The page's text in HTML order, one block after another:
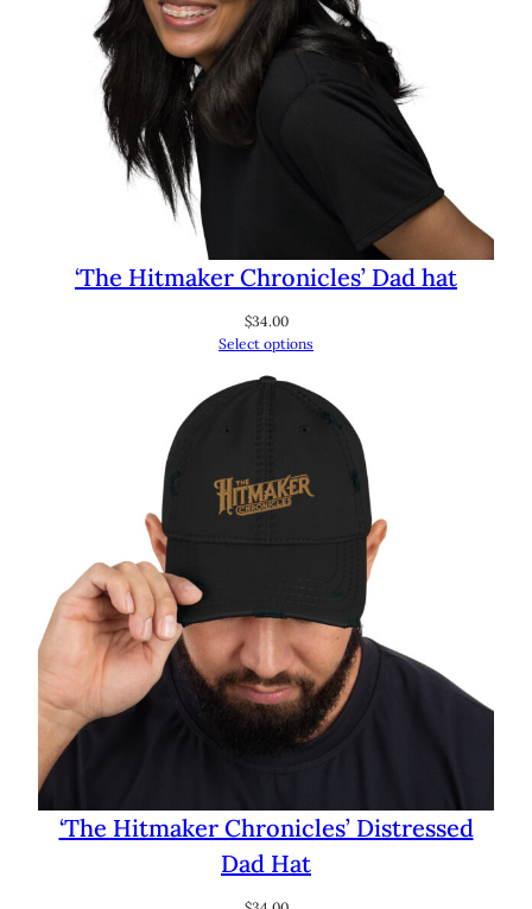
‘The Hitmaker Chronicles’ Dad hat
$34.00
Select options
‘The Hitmaker Chronicles’ Distressed
Dad Hat